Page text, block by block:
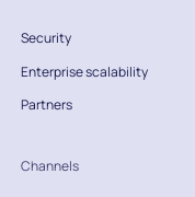
Security
Enterprise scalability
Partners
Channels